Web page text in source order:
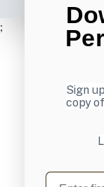
;
Sign
copy
First name